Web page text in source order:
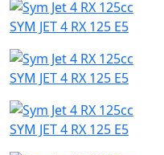
SYM JET 4 RX 125 E5
SYM JET 4 RX 125 E5
SYM JET 4 RX 125 E5